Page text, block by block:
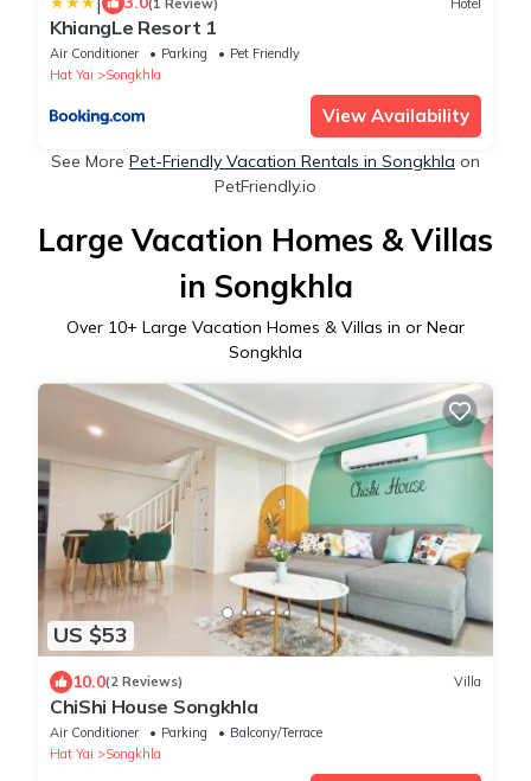
(1 Review) Hotel
KhiangLe Resort 1
Air Conditioner Parking
Pet Friendly
Hat Yai
Songkhla
View Availability
See More Pet-Friendly Vacation Rentals in Songkhla on
PetFriendly.io
Large Vacation Homes & Villas
in Songkhla
Over 10+ Large Vacation Homes & Villas in or Near
Songkhla
US $53
10.0(2 Reviews) Villa
ChiShi House Songkhla
Air Conditioner Parking
Balcony/Terrace
Hat Yai
Songkhla